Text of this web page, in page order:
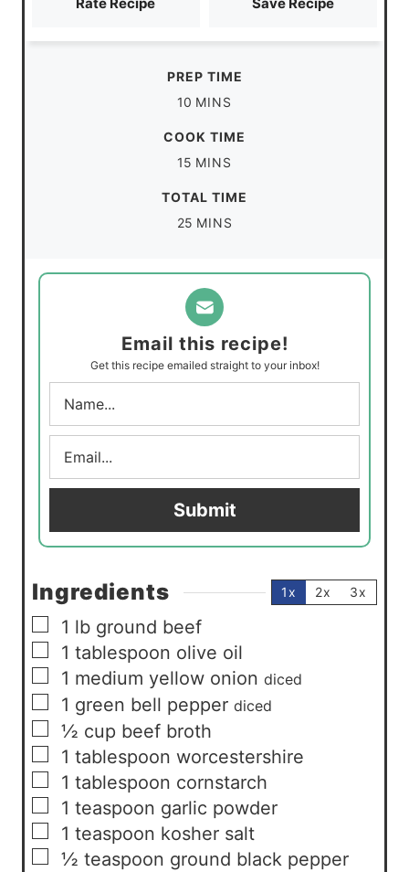
PREP TIME
10 m
t
e
MINS
COOK TIME
15 m
e
s
MINS
TOTAL TIME
25m
n
u
t
e
MINS
Email this recipe!
Get this recipe emailed straight to your inbox!
N
m
e
E
a
i
*
Submit
Ingredients 1x 2x 3x
▢
1 lb ground beef
▢
1 tablespoon olive oil
▢
1 medium yellow onion diced
▢
1 green bell pepper diced
▢
½ cup beef broth
▢
1 tablespoon worcestershire
▢
1 tablespoon cornstarch
▢
1 teaspoon garlic powder
▢
1 teaspoon kosher salt
▢
½ teaspoon ground black pepper